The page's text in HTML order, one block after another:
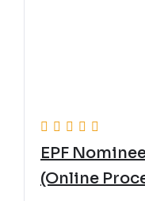
EPF
(Online